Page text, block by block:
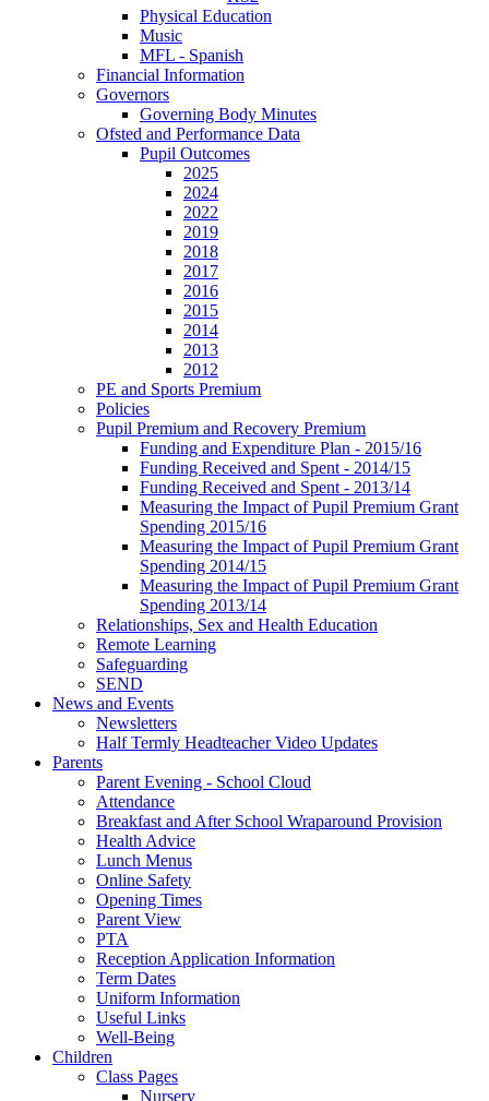
Physical Education
Music
MFL - Spanish
Financial Information
Governors
Governing Body Minutes
Ofsted and Performance Data
Pupil Outcomes
2025
2024
2022
2019
2018
2017
2016
2015
2014
2013
2012
PE and Sports Premium
Policies
Pupil Premium and Recovery Premium
Funding and Expenditure Plan - 2015/16
Funding Received and Spent - 2014/15
Funding Received and Spent - 2013/14
Measuring the Impact of Pupil Premium Grant
Spending 2015/16
Measuring the Impact of Pupil Premium Grant
Spending 2014/15
Measuring the Impact of Pupil Premium Grant
Spending 2013/14
Relationships, Sex and Health Education
Remote Learning
Safeguarding
SEND
News and Events
Newsletters
Half Termly Headteacher Video Updates
Parents
Parent Evening - School Cloud
Attendance
Breakfast and After School Wraparound Provision
Health Advice
Lunch Menus
Online Safety
Opening Times
Parent View
PTA
Reception Application Information
Term Dates
Uniform Information
Useful Links
Well-Being
Children
Class Pages
Nursery